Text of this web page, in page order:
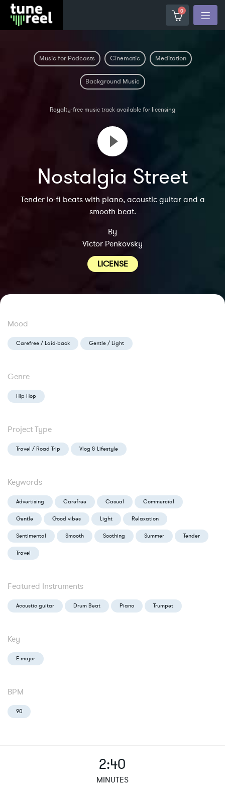
0
Music for Podcasts Cinematic Meditation
Background Music
Royalty-free music track available for licensing
Nostalgia Street
Tender lo-fi beats with piano, acoustic guitar and a
smooth beat.
By
Victor Penkovsky
LICENSE
Mood
Carefree / Laid-back Gentle / Light
Genre
Hip-Hop
Project Type
Travel / Road Trip Vlog & Lifestyle
Keywords
Advertising Carefree Casual Commercial
Gentle Good vibes Light Relaxation
Sentimental Smooth Soothing Summer Tender
Travel
Featured Instruments
Acoustic guitar Drum Beat Piano Trumpet
Key
E major
BPM
90
2:40
MINUTES